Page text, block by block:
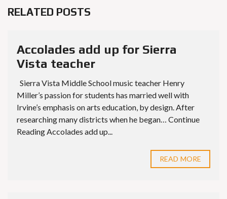
RELATED POSTS
Accolades add up for Sierra
Vista teacher
Sierra Vista Middle School music teacher Henry
Miller’s passion for students has married well with
Irvine’s emphasis on arts education, by design. After
researching many districts when he began… Continue
Reading Accolades add up...
READ MORE